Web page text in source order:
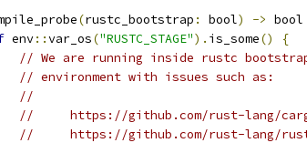
(rustc_bootstrap : bool) -> bool
env::var_os("RUSTC_STAGE"). is_some()
{
// We are running inside rustc
// environment with issues such as:
//
//     https://github.com/rust-lang/
//     https://github.com/rust-lang/rust/